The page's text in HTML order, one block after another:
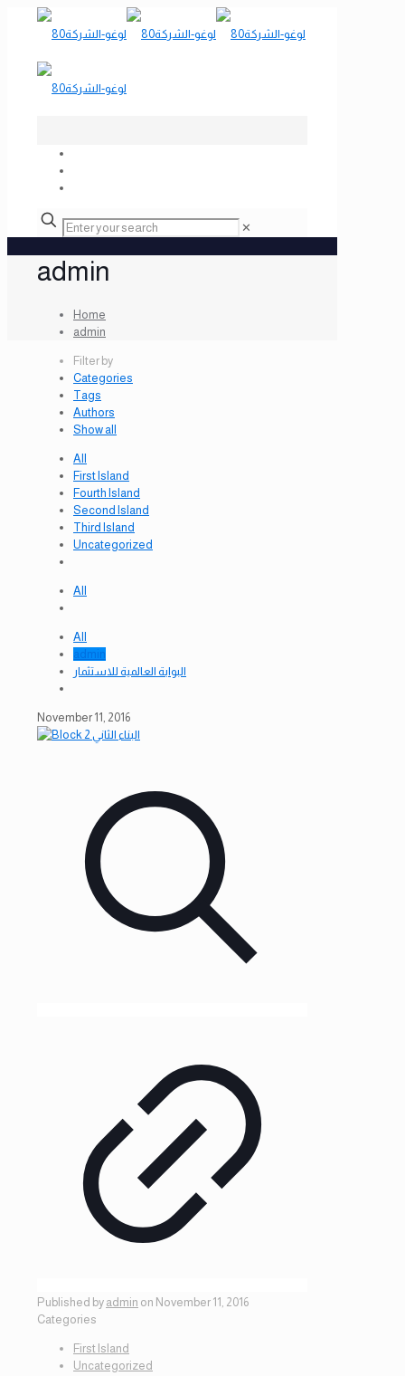
✕
admin
Home
admin
Filter by
Categories
Tags
Authors
Show all
All
First Island
Fourth Island
Second Island
Third Island
Uncategorized
All
All
admin
البوابة العالمية للاستثمار
November 11, 2016
Published by admin on November 11, 2016
Categories
First Island
Uncategorized